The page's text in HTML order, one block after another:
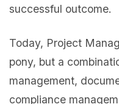
successful outcome.
Today, Project
pony, but a
management,
compliance